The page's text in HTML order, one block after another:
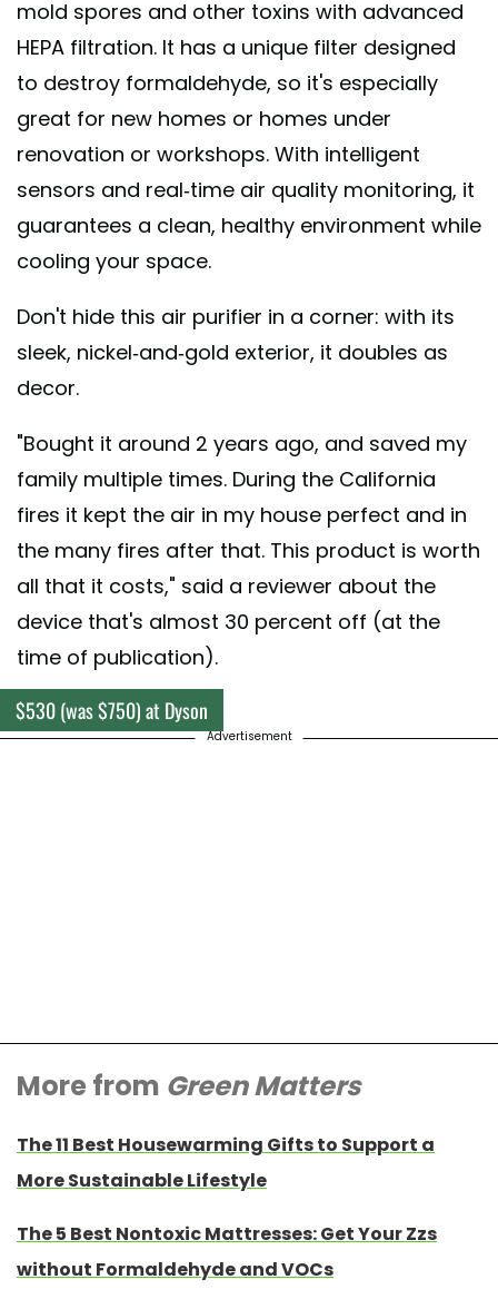
mold spores and other toxins with advanced
HEPA filtration. It has a unique filter designed
to destroy formaldehyde, so it's especially
great for new homes or homes under
renovation or workshops. With intelligent
sensors and real-time air quality monitoring, it
guarantees a clean, healthy environment while
cooling your space.
Don't hide this air purifier in a corner: with its
sleek, nickel-and-gold exterior, it doubles as
decor.
"Bought it around 2 years ago, and saved my
family multiple times. During the California
fires it kept the air in my house perfect and in
the many fires after that. This product is worth
all that it costs," said a reviewer about the
device that's almost 30 percent off (at the
time of publication).
$530 (was $750) at Dyson
Advertisement
More from Green Matters
The 11 Best Housewarming Gifts to Support a
More Sustainable Lifestyle
The 5 Best Nontoxic Mattresses: Get Your Zzs
without Formaldehyde and VOCs